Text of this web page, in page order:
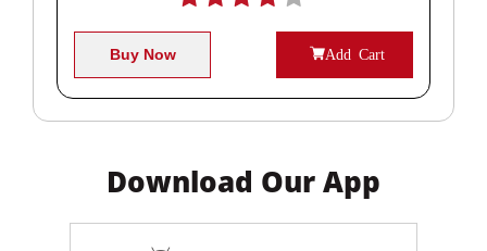
Buy Now Add Cart
Download Our App